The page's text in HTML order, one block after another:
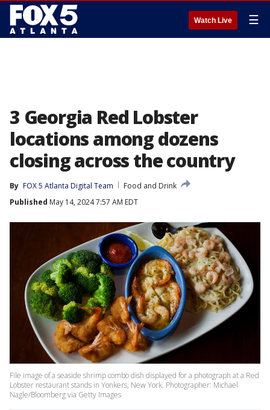
Watch Live ☰
3 Georgia Red Lobster
locations among dozens
closing across the country
By FOX 5 Atlanta Digital Team
Food and Drink
Published May 14, 2024 7:57 AM EDT
File image of a seaside shrimp combo dish displayed for a photograph at a Red
Lobster restaurant stands in Yonkers, New York. Photographer: Michael
Nagle/Bloomberg via Getty Images